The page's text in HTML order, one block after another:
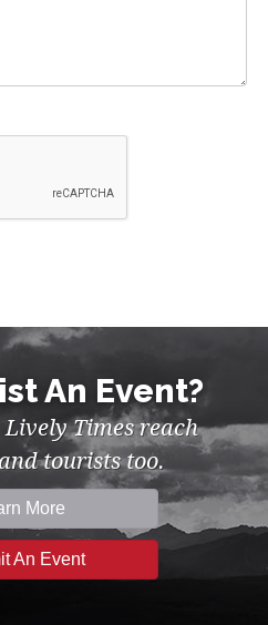
An Event?
Times reach
tourists too.
More
An Event